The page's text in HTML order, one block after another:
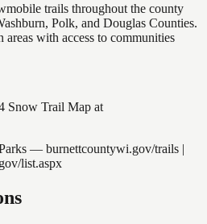
trails throughout the county
Polk, and Douglas Counties.
areas with access to communities
Snow Trail Map at
— burnettcountywi.gov/trails |
list.aspx